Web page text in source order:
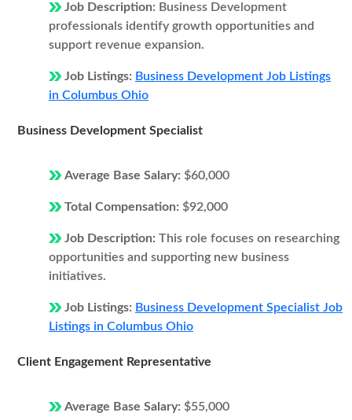
Job Description: Business Development
professionals identify growth opportunities and
support revenue expansion.
Job Listings: Business Development Job Listings
in Columbus Ohio
Business Development Specialist
Average Base Salary: $60,000
Total Compensation: $92,000
Job Description: This role focuses on researching
opportunities and supporting new business
initiatives.
Job Listings: Business Development Specialist Job
Listings in Columbus Ohio
Client Engagement Representative
Average Base Salary: $55,000